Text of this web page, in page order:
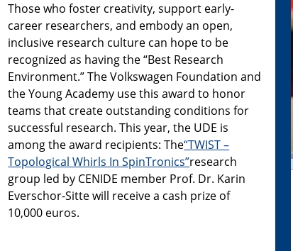
Those who foster creativity, support early-
career researchers, and embody an open,
inclusive research culture can hope to be
recognized as having the “Best Research
Environment.” The Volkswagen Foundation and
the Young Academy use this award to honor
teams that create outstanding conditions for
successful research. This year, the UDE is
among the award recipients: The“TWIST –
Topological Whirls In SpinTronics”research
group led by CENIDE member Prof. Dr. Karin
Everschor-Sitte will receive a cash prize of
10,000 euros.